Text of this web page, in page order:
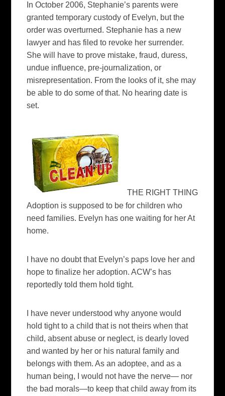
In October 2006, Stephanie’s parents were
granted temporary custody of Evelyn, but the
order was overturned. Stephanie has a new
lawyer and has filed to revoke her surrender.
She will have to prove mistake, fraud, duress,
undue influence, pre-journalization, or
misrepresentation. From the looks of it, she may
be able to do some of that. No hearing date is
set.
THE RIGHT THING
Adoption is supposed to be for children who
need families. Evelyn has one waiting for her At
home.
I have no doubt that Evelyn’s paps love her and
hope to finalize her adoption. ACW’s has
reportedly told them hold tight.
I have never understood why anyone would
hold tight to a child that is not theirs when that
child, absent abuse or neglect, is dearly loved
and wanted by her or his natural family and
belongs with them. As an adoptee, and as a
human being, I would not have the nerve— nor
the bad morals—to keep that child away from its